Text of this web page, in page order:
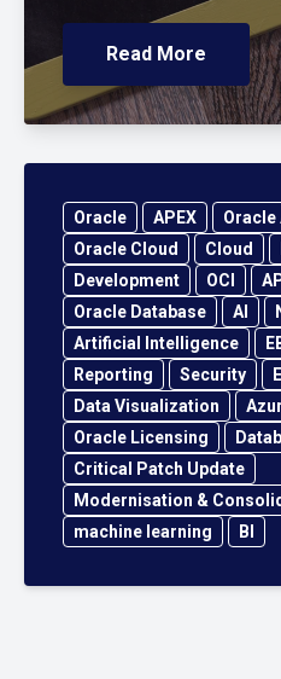
Read More
Oracle APEX Oracle
Oracle Cloud
Cloud
Development
OCI
Oracle Database
AI
Artificial Intelligence
Reporting
Security
Data Visualization
Oracle Licensing
Critical Patch Update
Modernisation &
machine learning
BI